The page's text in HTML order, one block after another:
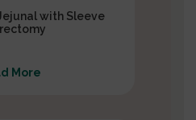
with Sleeve
More